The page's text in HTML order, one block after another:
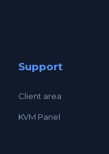
Support
Client area
KVM Panel